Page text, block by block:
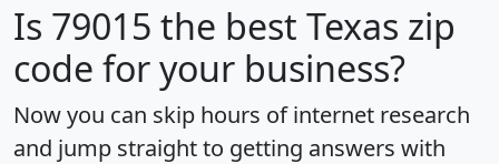
Is 79015 the best Texas zip
code for your business?
Now you can skip hours of internet research
and jump straight to getting answers with